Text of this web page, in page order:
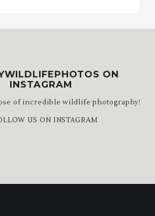
ON
INSTAGRAM
of incredible wildlife photography!
US ON INSTAGRAM